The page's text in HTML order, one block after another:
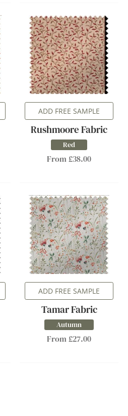
ADD FREE SAMPLE
Rushmoore Fabric
Red
From £38.00
ADD FREE SAMPLE
Tamar Fabric
Autumn
From £27.00